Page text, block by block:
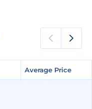
Average Price
Average Price